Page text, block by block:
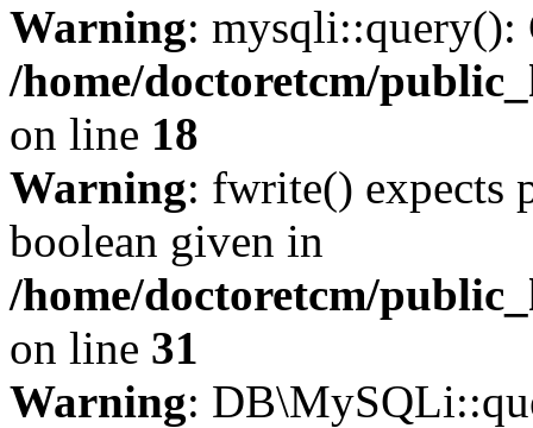
Warning:
/home/doctoretcm/
on line 18
Warning: fwrite() expects
boolean given in
/home/doctoretcm/
on line 31
Warning: